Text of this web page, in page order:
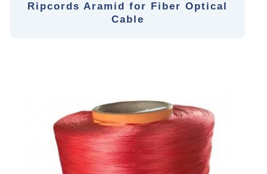
Ripcords Aramid for Fiber Optical
Cable